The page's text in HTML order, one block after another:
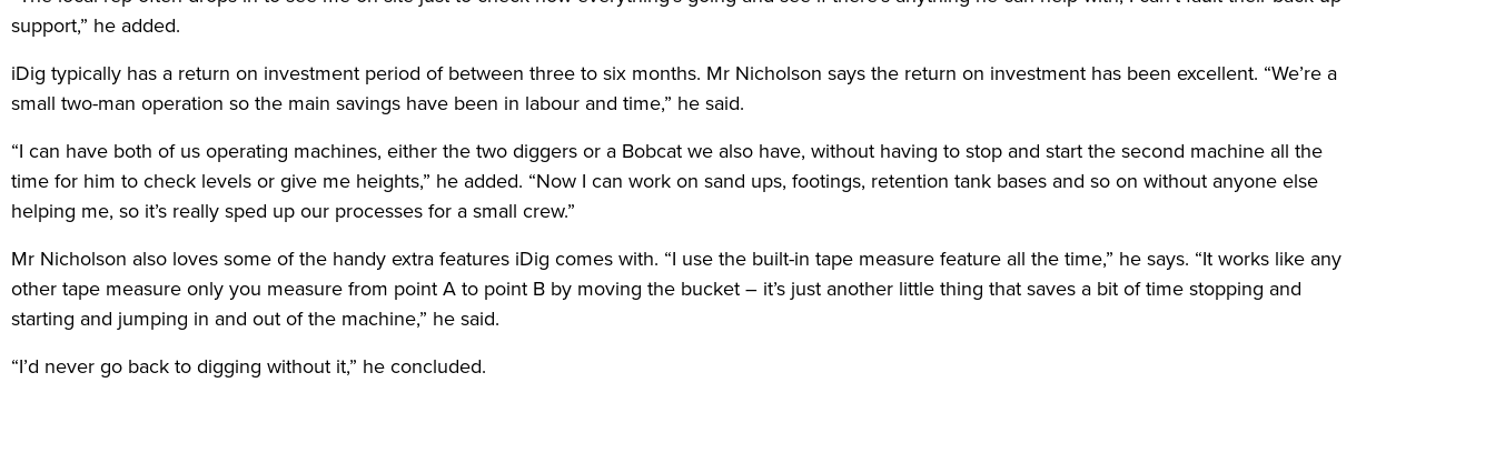
support,” he added.
iDig typically has a return on investment period of between three to six months. Mr Nicholson says the return on investment has been excellent. “We’re a
small two-man operation so the main savings have been in labour and time,” he said.
“I can have both of us operating machines, either the two diggers or a Bobcat we also have, without having to stop and start the second machine all the
time for him to check levels or give me heights,” he added. “Now I can work on sand ups, footings, retention tank bases and so on without anyone else
helping me, so it’s really sped up our processes for a small crew.”
Mr Nicholson also loves some of the handy extra features iDig comes with. “I use the built-in tape measure feature all the time,” he says. “It works like any
other tape measure only you measure from point A to point B by moving the bucket – it’s just another little thing that saves a bit of time stopping and
starting and jumping in and out of the machine,” he said.
“I’d never go back to digging without it,” he concluded.